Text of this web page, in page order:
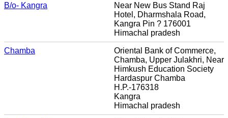
B/o- Kangra
Near New Bus Stand Raj
Hotel, Dharmshala Road,
Kangra Pin ? 176001
Himachal pradesh
Chamba
Oriental Bank of Commerce,
Chamba, Upper Julakhri, Near
Himkush Education Society
Hardaspur Chamba
H.P.-176318
Kangra
Himachal pradesh